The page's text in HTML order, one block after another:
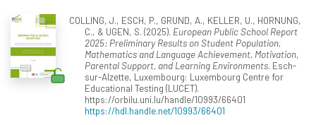
COLLING, J., ESCH, P., GRUND, A., KELLER, U., HORNUNG,
C., & UGEN, S. (2025). European Public School Report
2025: Preliminary Results on Student Population,
Mathematics and Language Achievement, Motivation,
Parental Support, and Learning Environments. Esch-
sur-Alzette, Luxembourg: Luxembourg Centre for
Educational Testing (LUCET).
https://orbilu.uni.lu/handle/10993/66401
https://hdl.handle.net/10993/66401